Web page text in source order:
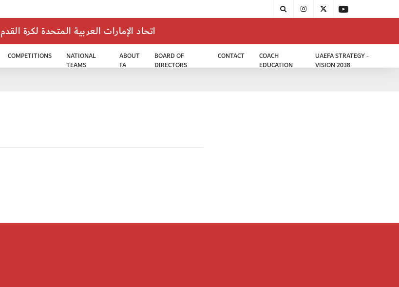
اتحاد الإمارات العربية المتحدة لكرة القدم
COMPETITIONS
NATIONAL
TEAMS
ABOUT
FA
BOARD OF
DIRECTORS
CONTACT
COACH
EDUCATION
UAEFA STRATEGY -
VISION 2038